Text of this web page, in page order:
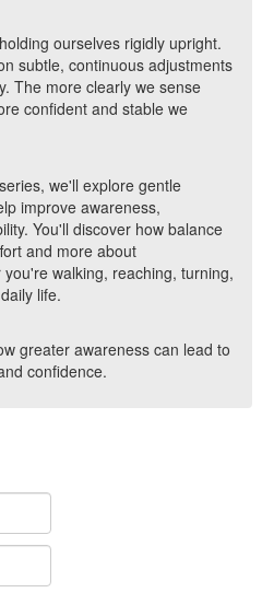
ourselves rigidly upright.
subtle, continuous adjustments
The more clearly we sense
confident and stable we
we'll explore gentle
improve awareness,
You'll discover how balance
and more about
walking, reaching, turning,
life.
greater awareness can lead to
confidence.